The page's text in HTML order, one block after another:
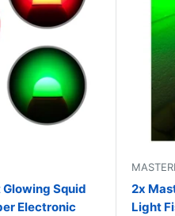
Squid
Electronic
2x
Light